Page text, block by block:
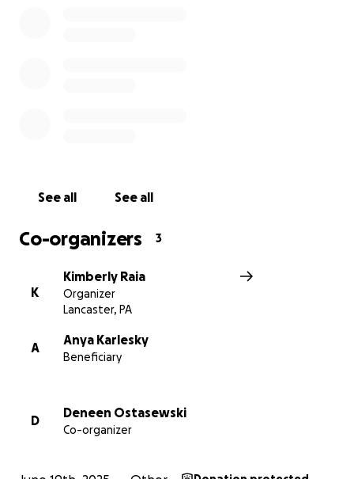
See all See all
Co-organizers 3
K
Kimberly Raia
Organizer
Lancaster, PA
A
Anya Karlesky
Beneficiary
D
Deneen Ostasewski
Co-organizer